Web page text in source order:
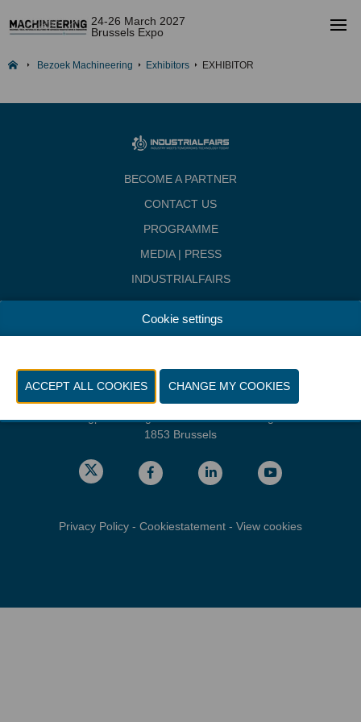
24-26 March 2027
Brussels Expo
Bezoek Machineering Exhibitors EXHIBITOR
BECOME A PARTNER
CONTACT US
PROGRAMME
MEDIA | PRESS
INDUSTRIALFAIRS
Dates & Opening hours
Friday, march 26, 2027 from 10.00 - 16.00
Location
gps: Parking C - Romeinsesteenweg
1853 Brussels
Privacy Policy - Cookiestatement - View cookies
Cookie settings